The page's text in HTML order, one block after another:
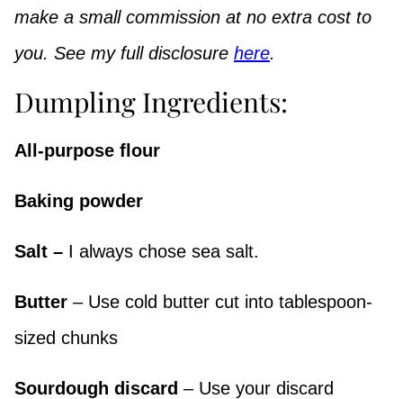
make a small commission at no extra cost to
you. See my full disclosure here.
Dumpling Ingredients:
All-purpose flour
Baking powder
Salt – I always chose sea salt.
Butter – Use cold butter cut into tablespoon-
sized chunks
Sourdough discard – Use your discard